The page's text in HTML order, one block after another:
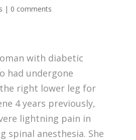
| 0 comments
with diabetic
had undergone
right lower leg for
4 years previously,
lightning pain in
spinal anesthesia. She